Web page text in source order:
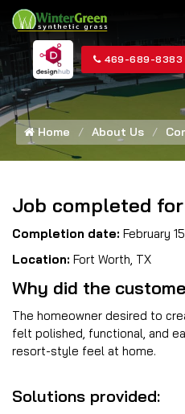
469-689-8383
Home About Us
Job completed
Completion date: February
Location: Fort Worth, TX
Why did the
The homeowner desired to
felt polished, functional, and
resort-style feel at home.
Solutions provided: